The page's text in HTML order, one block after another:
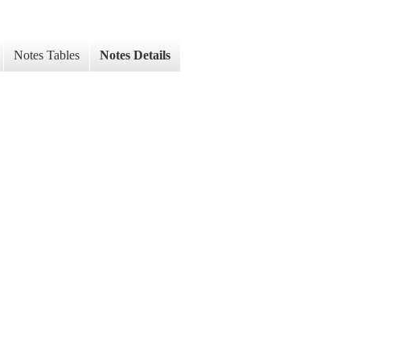
Notes Tables Notes Details